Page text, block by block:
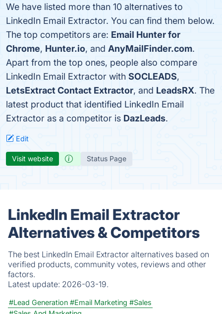
We have listed more than 10 alternatives to
LinkedIn Email Extractor. You can find them below.
The top competitors are: Email Hunter for
Chrome, Hunter.io, and AnyMailFinder.com.
Apart from the top ones, people also compare
LinkedIn Email Extractor with SOCLEADS,
LetsExtract Contact Extractor, and LeadsRX. The
latest product that identified LinkedIn Email
Extractor as a competitor is DazLeads.
Edit
Visit website Status Page
LinkedIn Email Extractor
Alternatives & Competitors
The best LinkedIn Email Extractor alternatives based on
verified products, community votes, reviews and other
factors.
Latest update: 2026-03-19.
#Lead Generation #Email Marketing #Sales